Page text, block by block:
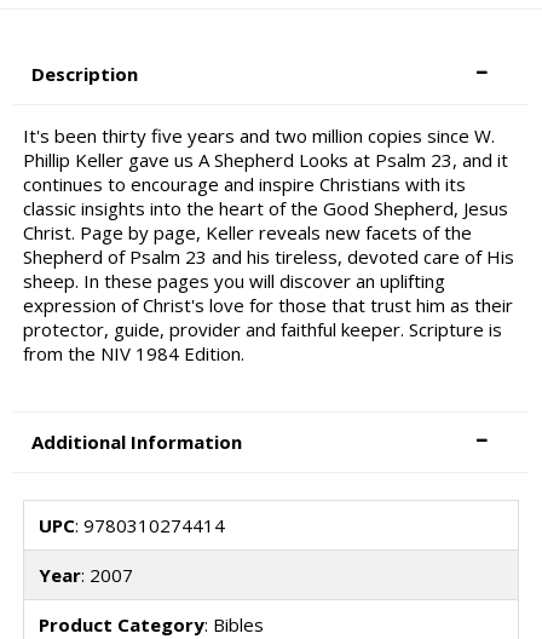
Description
It's been thirty five years and two million copies since W.
Phillip Keller gave us A Shepherd Looks at Psalm 23, and it
continues to encourage and inspire Christians with its
classic insights into the heart of the Good Shepherd, Jesus
Christ. Page by page, Keller reveals new facets of the
Shepherd of Psalm 23 and his tireless, devoted care of His
sheep. In these pages you will discover an uplifting
expression of Christ's love for those that trust him as their
protector, guide, provider and faithful keeper. Scripture is
from the NIV 1984 Edition.
Additional Information
UPC: 9780310274414
Year: 2007
Product Category: Bibles